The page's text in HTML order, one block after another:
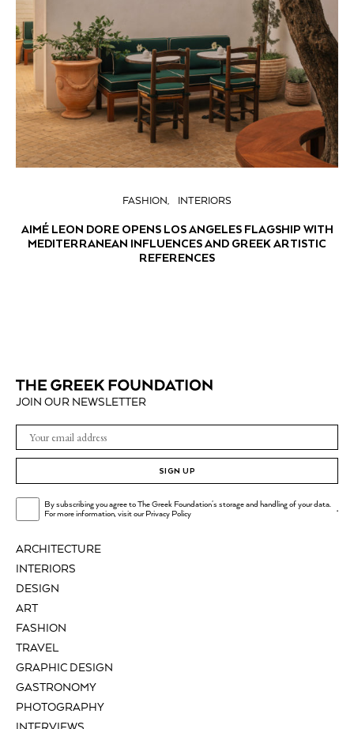
FASHION INTERIORS
AIMÉ LEON DORE OPENS LOS ANGELES FLAGSHIP WITH
MEDITERRANEAN INFLUENCES AND GREEK ARTISTIC
REFERENCES
ARCHITECTURE
INTERIORS
DESIGN
ART
FASHION
TRAVEL
GRAPHIC DESIGN
GASTRONOMY
PHOTOGRAPHY
JOIN OUR NEWSLETTER
SIGN UP
By subscribing you agree to The Greek Foundation's storage and handling of your data.
For more information, visit ourPrivacy Policy .